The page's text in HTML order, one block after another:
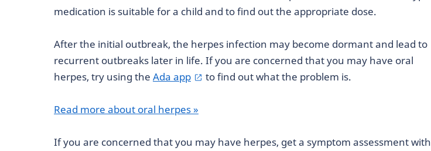
medication is suitable for a child and to find out the appropriate dose.
After the initial outbreak, the herpes infection may become dormant and lead to
recurrent outbreaks later in life. If you are concerned that you may have oral
herpes, try using the Ada app to find out what the problem is.
Read more about oral herpes »
If you are concerned that you may have herpes, get a symptom assessment with